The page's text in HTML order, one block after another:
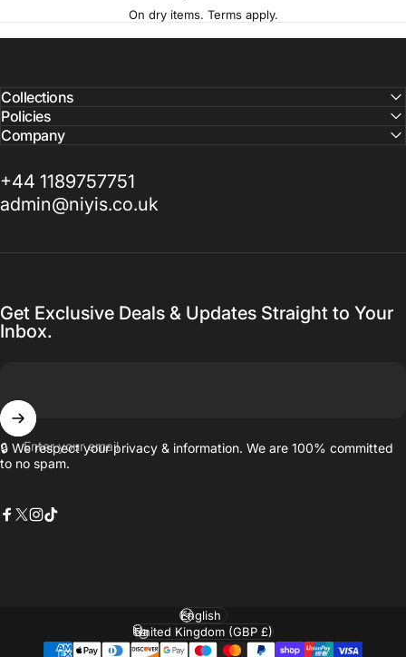
On dry items. Terms apply.
Collections
Policies
Company
+44 1189757751
admin@niyis.co.uk
Get Exclusive Deals & Updates Straight to Your
Inbox.
Enter your email
🔒 We respect your privacy & information. We are 100% committed
to no spam.
Language
Country/region